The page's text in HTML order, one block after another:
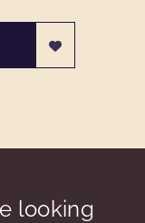
looking